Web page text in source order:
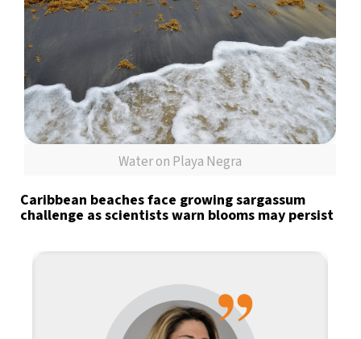
Water on Playa Negra
Caribbean beaches face growing sargassum
challenge as scientists warn blooms may persist